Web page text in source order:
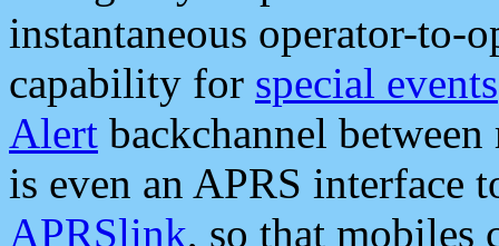
instantaneous operator-to-
capability for special events
Alert backchannel
is even an APRS interface
APRSlink, so that mobiles